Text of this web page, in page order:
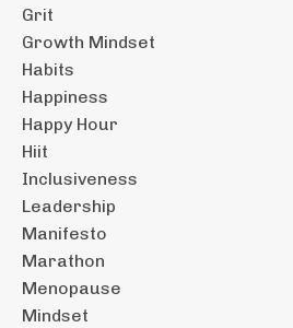
Grit
Growth Mindset
Habits
Happiness
Happy Hour
Hiit
Inclusiveness
Leadership
Manifesto
Marathon
Menopause
Mindset